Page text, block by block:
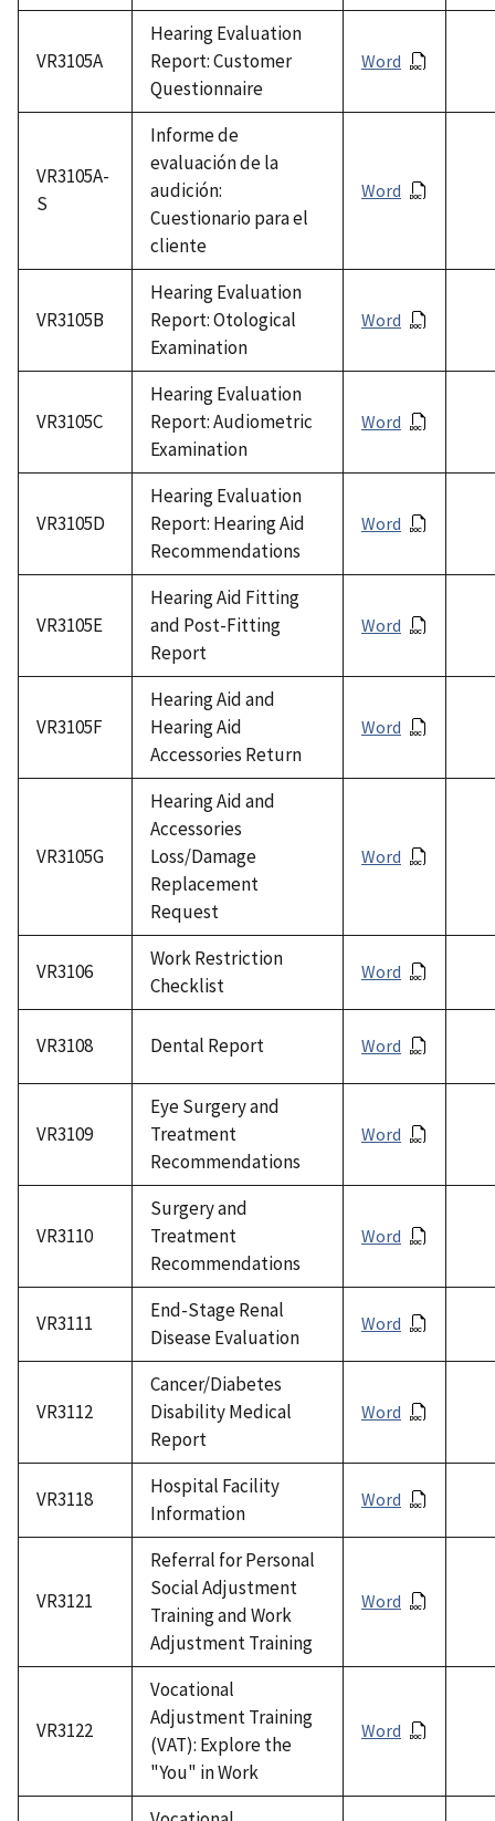
VR3105A
Hearing Evaluation
Report: Customer
Questionnaire
Word
VR3105A-
S
Informe de
evaluación de la
audición:
Cuestionario para el
cliente
Word
VR3105B
Hearing Evaluation
Report: Otological
Examination
Word
VR3105C
Hearing Evaluation
Report: Audiometric
Examination
Word
VR3105D
Hearing Evaluation
Report: Hearing Aid
Recommendations
Word
VR3105E
Hearing Aid Fitting
and Post-Fitting
Report
Word
VR3105F
Hearing Aid and
Hearing Aid
Accessories Return
Word
VR3105G
Hearing Aid and
Accessories
Loss/Damage
Replacement
Request
Word
VR3106
Work Restriction
Checklist
Word
VR3108 Dental Report Word
VR3109
Eye Surgery and
Treatment
Recommendations
Word
VR3110
Surgery and
Treatment
Recommendations
Word
VR3111
End-Stage Renal
Disease Evaluation
Word
VR3112
Cancer/Diabetes
Disability Medical
Report
Word
VR3118
Hospital Facility
Information
Word
VR3121
Referral for Personal
Social Adjustment
Training and Work
Adjustment Training
Word
VR3122
Vocational
Adjustment Training
(VAT): Explore the
"You" in Work
Word